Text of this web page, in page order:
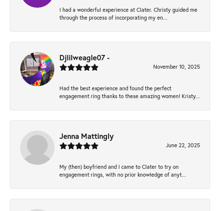
I had a wonderful experience at Clater. Christy guided me
through the process of incorporating my en...
Djlilweagle07 -
November 10, 2025
Had the best experience and found the perfect
engagement ring thanks to these amazing women! Kristy...
Jenna Mattingly
June 22, 2025
My (then) boyfriend and I came to Clater to try on
engagement rings, with no prior knowledge of anyt...